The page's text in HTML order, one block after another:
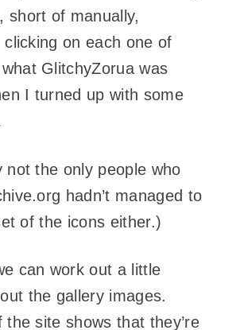
short of manually,
clicking on each one of
GlitchyZorua was
I turned up with some
not the only people who
hadn’t managed to
of the icons either.)
can work out a little
the gallery images.
the site shows that they’re